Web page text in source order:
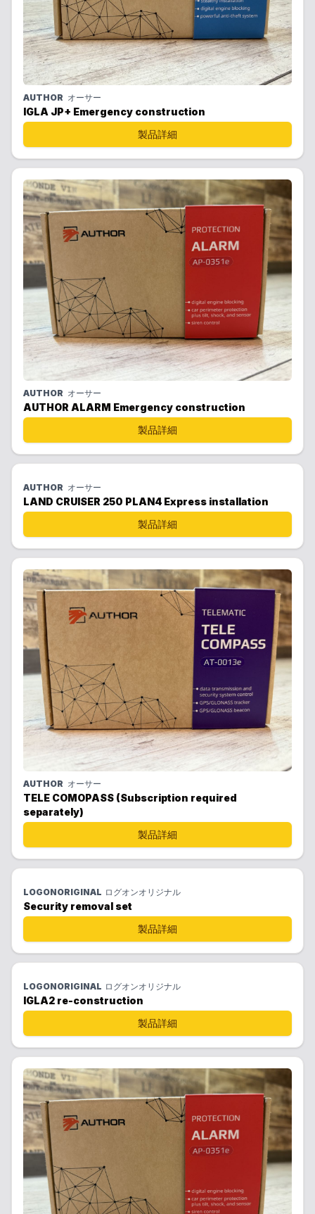
AUTHOR オーサー
IGLA JP+ Emergency construction
製品詳細
AUTHOR オーサー
AUTHOR ALARM Emergency construction
製品詳細
AUTHOR オーサー
LAND CRUISER 250 PLAN4 Express installation
製品詳細
AUTHOR オーサー
TELE COMOPASS (Subscription required
separately)
製品詳細
LOGONORIGINAL ログオンオリジナル
Security removal set
製品詳細
LOGONORIGINAL ログオンオリジナル
IGLA2 re-construction
製品詳細